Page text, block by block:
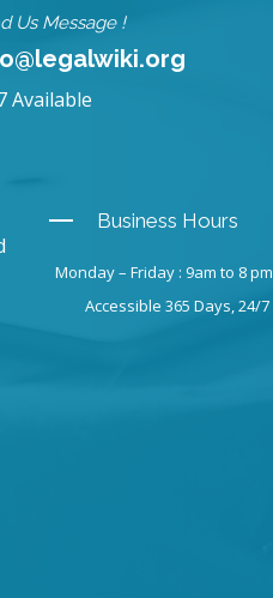
Us Message !
Available
Business Hours
Monday – Friday : 9am to 8 pm
Accessible 365 Days, 24/7